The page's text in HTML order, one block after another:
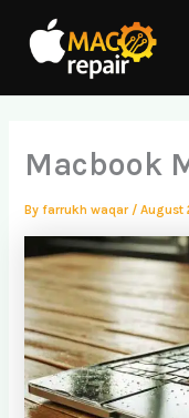
content
Macbook
By farrukh waqar /August